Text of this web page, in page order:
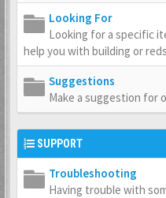
Looking For
Looking for a specific
help you with building or
Suggestions
Make a suggestion for
SUPPORT
Troubleshooting
Having trouble with